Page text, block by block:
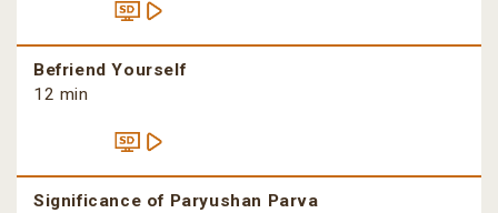
Befriend Yourself
12 min
Significance of Paryushan Parva